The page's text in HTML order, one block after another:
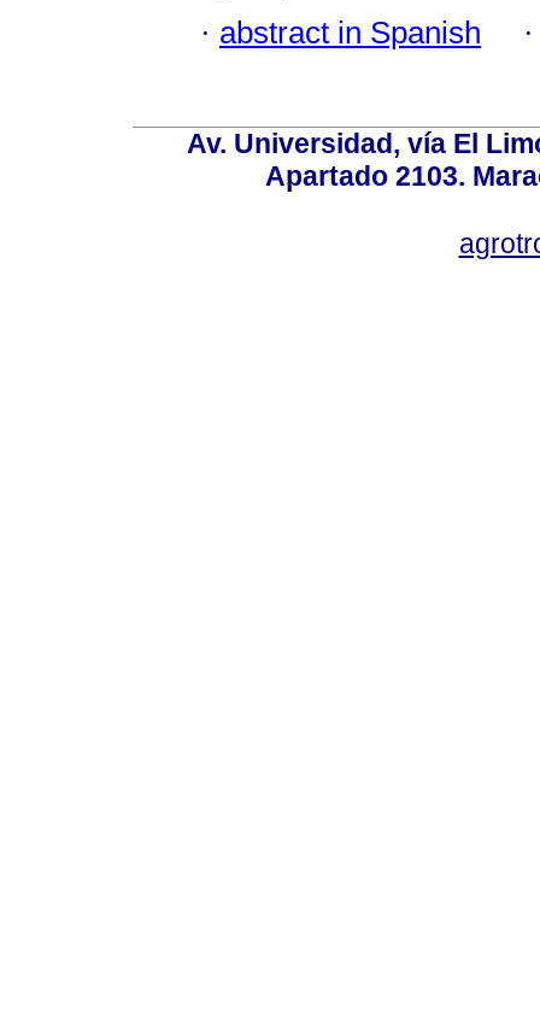
· abstract in Spanish
Av. Universidad, vía El
Apartado 2103.